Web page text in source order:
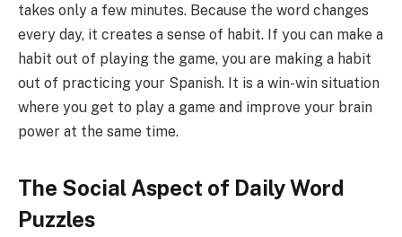
takes only a few minutes. Because the word changes
every day, it creates a sense of habit. If you can make a
habit out of playing the game, you are making a habit
out of practicing your Spanish. It is a win-win situation
where you get to play a game and improve your brain
power at the same time.
The Social Aspect of Daily Word
Puzzles